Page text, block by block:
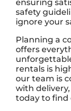
ensuring
safety
ignore your
Planning a
offers
rentals is
our team is
with
today to find